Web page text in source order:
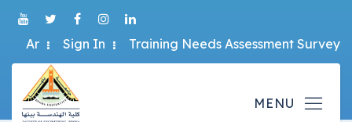
Ar Sign In Training Needs Assessment Survey